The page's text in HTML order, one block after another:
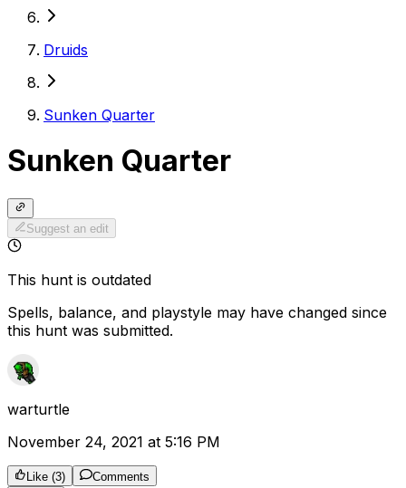
Druids
Sunken Quarter
Sunken Quarter
Suggest an edit
This hunt is outdated
Spells, balance, and playstyle may have changed since
this hunt was submitted.
warturtle
November 24, 2021 at 5:16 PM
Like (3)
Comments